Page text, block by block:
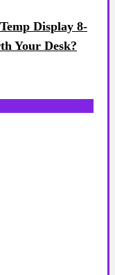
Display 8-
Your Desk?